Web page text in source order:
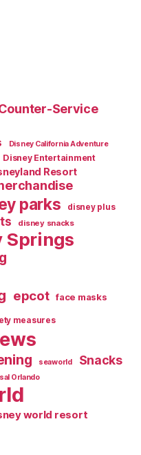
Service
Disney California Adventure
Disney Entertainment
Resort
parks disney plus
disney snacks
Springs
epcot face masks
measures
seaworld Snacks
Orlando
world resort